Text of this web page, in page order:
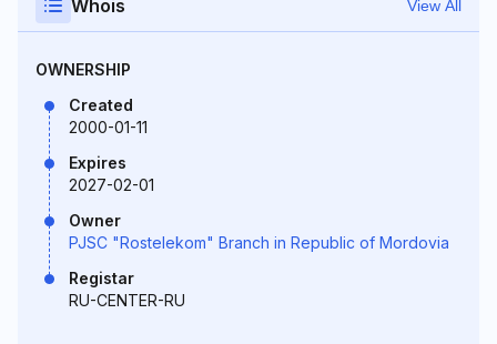
Whois View All
OWNERSHIP
Created
2000-01-11
Expires
2027-02-01
Owner
PJSC "Rostelekom" Branch in Republic of Mordovia
Registar
RU-CENTER-RU